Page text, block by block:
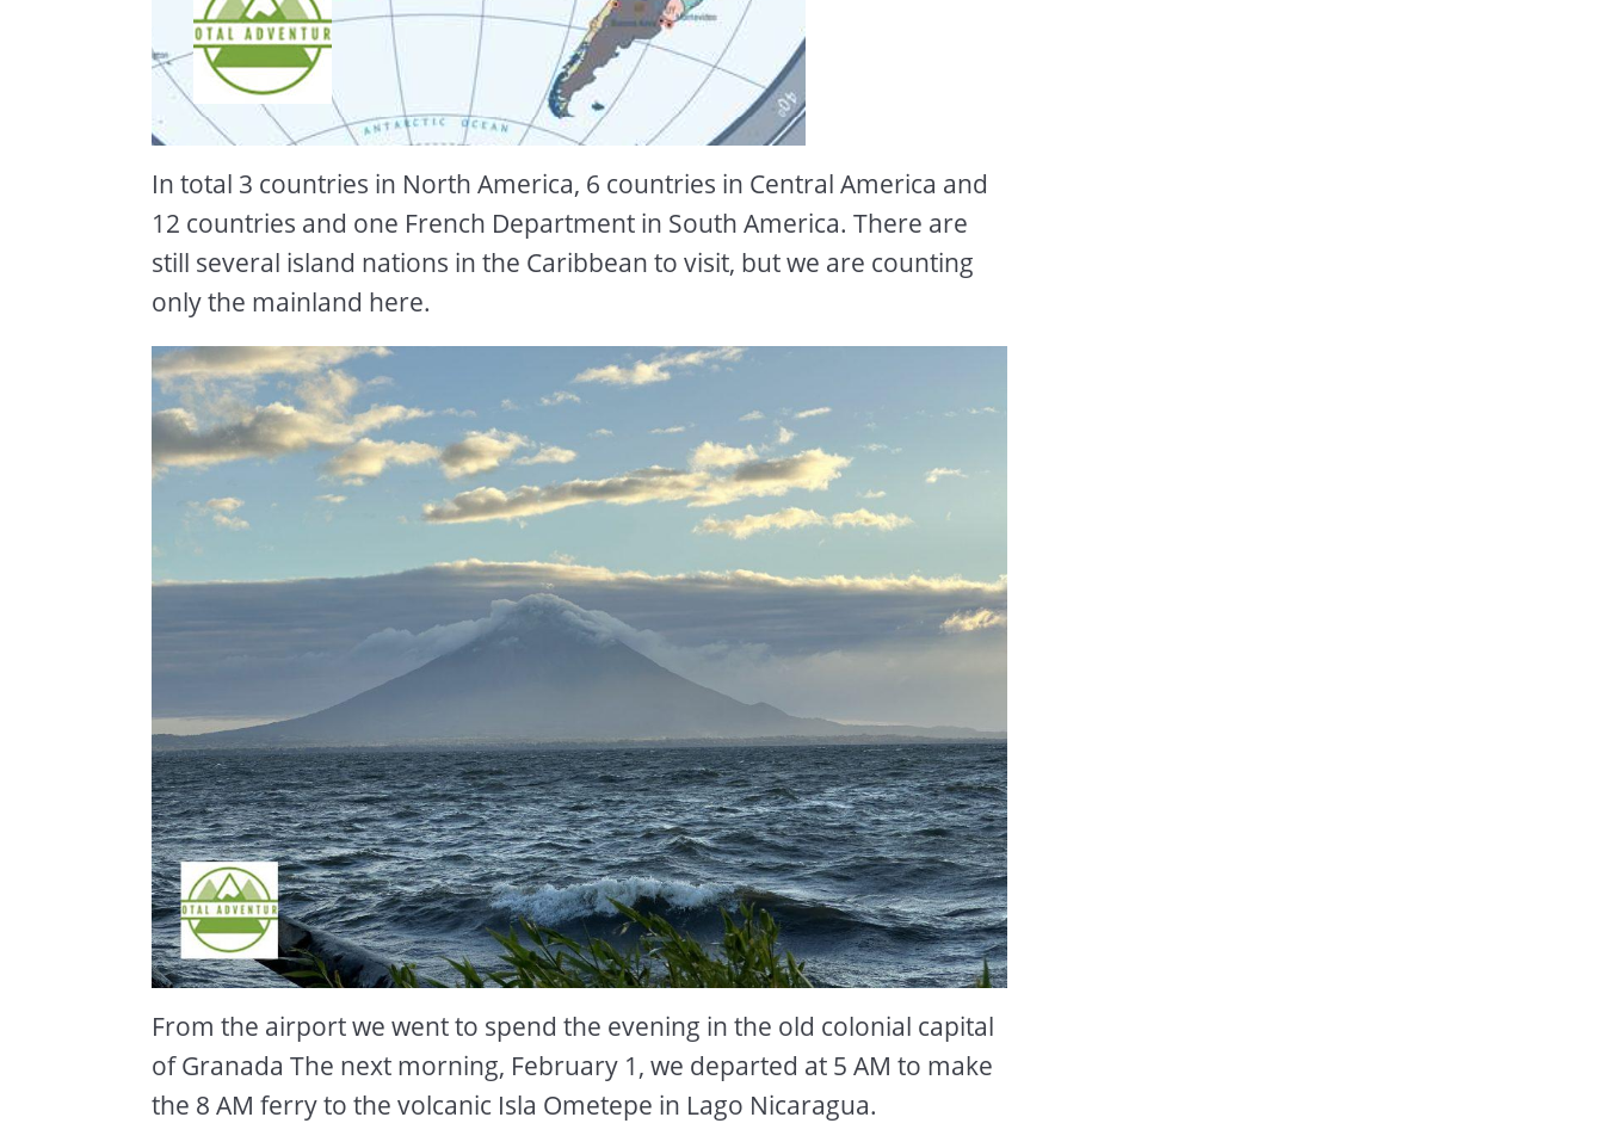
In total 3 countries in North America, 6 countries in Central America and
12 countries and one French Department in South America. There are
still several island nations in the Caribbean to visit, but we are counting
only the mainland here.
From the airport we went to spend the evening in the old colonial capital
of Granada The next morning, February 1, we departed at 5 AM to make
the 8 AM ferry to the volcanic Isla Ometepe in Lago Nicaragua.